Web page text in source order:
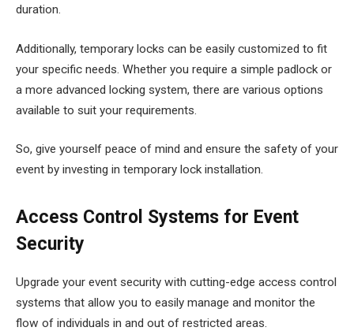
duration.
Additionally, temporary locks can be easily customized to fit
your specific needs. Whether you require a simple padlock or
a more advanced locking system, there are various options
available to suit your requirements.
So, give yourself peace of mind and ensure the safety of your
event by investing in temporary lock installation.
Access Control Systems for Event
Security
Upgrade your event security with cutting-edge access control
systems that allow you to easily manage and monitor the
flow of individuals in and out of restricted areas.